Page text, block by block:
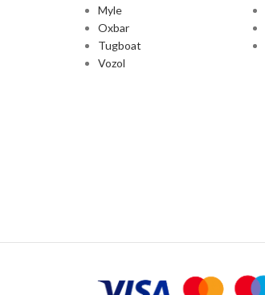
Myle
Oxbar
Tugboat
Vozol